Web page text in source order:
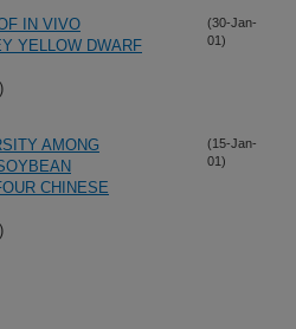
IN VIVO
YELLOW DWARF
(30-Jan-
01)
AMONG
CHINESE
(15-Jan-
01)